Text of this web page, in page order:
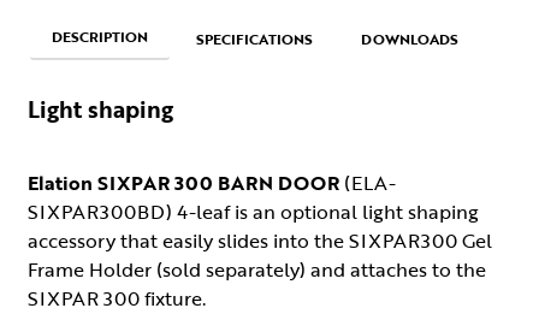
DESCRIPTION SPECIFICATIONS DOWNLOADS
Light shaping
Elation SIXPAR 300 BARN DOOR (ELA-
SIXPAR300BD) 4-leaf is an optional light shaping
accessory that easily slides into the SIXPAR300 Gel
Frame Holder (sold separately) and attaches to the
SIXPAR 300 fixture.